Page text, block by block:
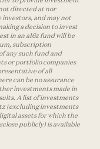
directed at nor
and may not
a decision to invest
in an a16z fund will be
subscription
any such fund and
or portfolio companies
of all
can be no assurance
investments made in
A list of investments
(excluding investments
assets for which the
publicly) is available